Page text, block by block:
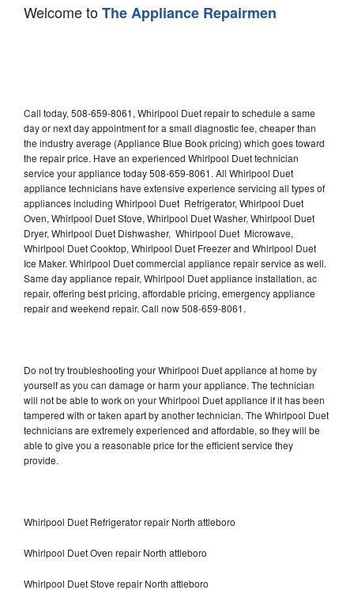
Welcome toThe Appliance Repairmen
Call today, 508-659-8061, Whirlpool Duet repair to schedule a same
day or next day appointment for a small diagnostic fee, cheaper than
the industry average (Appliance Blue Book pricing) which goes toward
the repair price. Have an experienced Whirlpool Duet technician
service your appliance today 508-659-8061. All Whirlpool Duet
appliance technicians have extensive experience servicing all types of
appliances including Whirlpool Duet Refrigerator, Whirlpool Duet
Oven, Whirlpool Duet Stove, Whirlpool Duet Washer, Whirlpool Duet
Dryer, Whirlpool Duet Dishwasher, Whirlpool Duet Microwave,
Whirlpool Duet Cooktop, Whirlpool Duet Freezer and Whirlpool Duet
Ice Maker. Whirlpool Duet commercial appliance repair service as well.
Same day appliance repair, Whirlpool Duet appliance installation, ac
repair, offering best pricing, affordable pricing, emergency appliance
repair and weekend repair. Call now 508-659-8061.
Do not try troubleshooting your Whirlpool Duet appliance at home by
yourself as you can damage or harm your appliance. The technician
will not be able to work on your Whirlpool Duet appliance if it has been
tampered with or taken apart by another technician. The Whirlpool Duet
technicians are extremely experienced and affordable, so they will be
able to give you a reasonable price for the efficient service they
provide.
Whirlpool Duet Refrigerator repair North attleboro
Whirlpool Duet Oven repair North attleboro
Whirlpool Duet Stove repair North attleboro